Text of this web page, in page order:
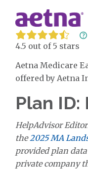
4.5 out of 5 stars
Aetna Medicare
offered by Aetna
Plan ID:
HelpAdvisor
the2025 MA
provided plan
private company